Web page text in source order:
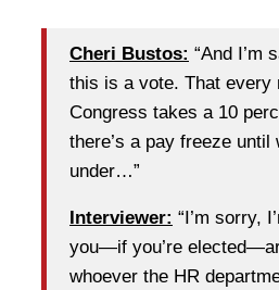
Cheri Bustos: “And I’m
this is a vote. That every
Congress takes a 10
there’s a pay freeze
under…”
Interviewer: “I’m sorry,
you—if you’re
whoever the HR